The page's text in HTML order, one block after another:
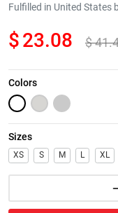
Next
Fulfilled in United States
$23.08 $
Colors
Sizes
XS S M L XL